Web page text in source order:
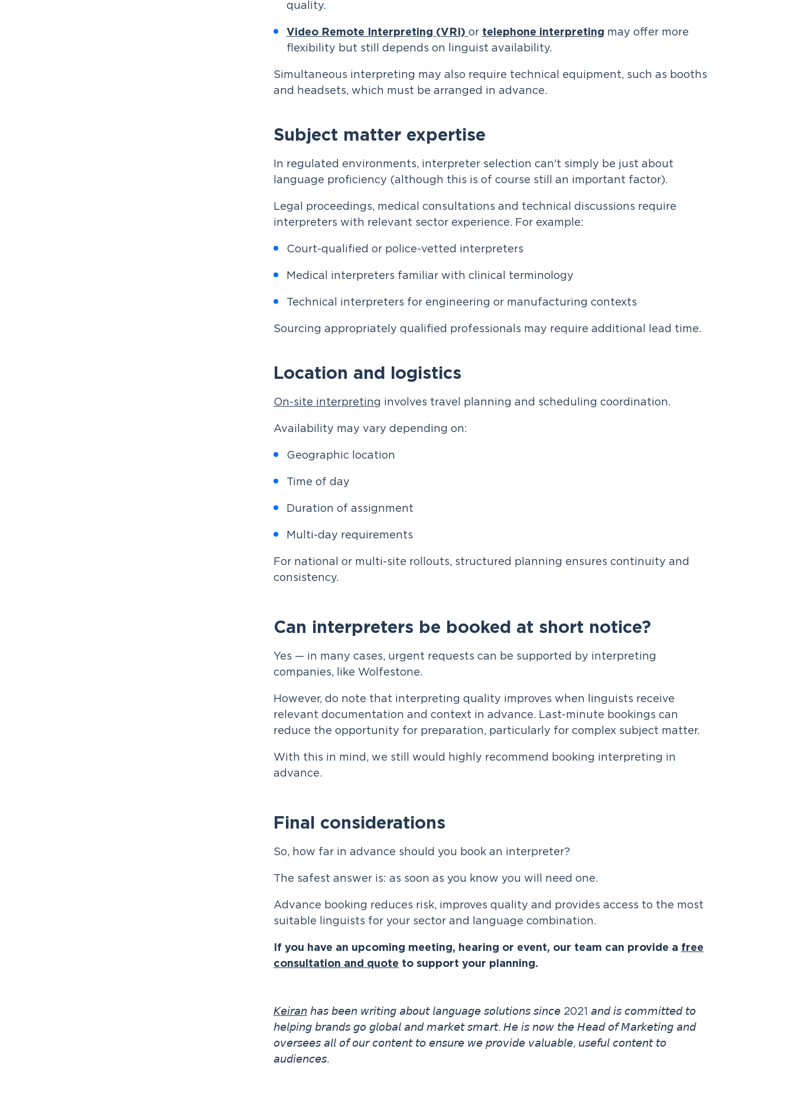
quality.
Video Remote Interpreting (VRI) or telephone interpreting may offer more
flexibility but still depends on linguist availability.
Simultaneous interpreting may also require technical equipment, such as booths
and headsets, which must be arranged in advance.
Subject matter expertise
In regulated environments, interpreter selection can't simply be just about
language proficiency (although this is of course still an important factor).
Legal proceedings, medical consultations and technical discussions require
interpreters with relevant sector experience. For example:
Court-qualified or police-vetted interpreters
Medical interpreters familiar with clinical terminology
Technical interpreters for engineering or manufacturing contexts
Sourcing appropriately qualified professionals may require additional lead time.
Location and logistics
On-site interpreting involves travel planning and scheduling coordination.
Availability may vary depending on:
Geographic location
Time of day
Duration of assignment
Multi-day requirements
For national or multi-site rollouts, structured planning ensures continuity and
consistency.
Can interpreters be booked at short notice?
Yes — in many cases, urgent requests can be supported by interpreting
companies, like Wolfestone.
However, do note that interpreting quality improves when linguists receive
relevant documentation and context in advance. Last-minute bookings can
reduce the opportunity for preparation, particularly for complex subject matter.
With this in mind, we still would highly recommend booking interpreting in
advance.
Final considerations
So, how far in advance should you book an interpreter?
The safest answer is: as soon as you know you will need one.
Advance booking reduces risk, improves quality and provides access to the most
suitable linguists for your sector and language combination.
If you have an upcoming meeting, hearing or event, our team can provide a free
consultation and quote to support your planning.
𝘒𝘦𝘪𝘳𝘢𝘯 𝘩𝘢𝘴 𝘣𝘦𝘦𝘯 𝘸𝘳𝘪𝘵𝘪𝘯𝘨 𝘢𝘣𝘰𝘶𝘵 𝘭𝘢𝘯𝘨𝘶𝘢𝘨𝘦 𝘴𝘰𝘭𝘶𝘵𝘪𝘰𝘯𝘴 𝘴𝘪𝘯𝘤𝘦 2021 𝘢𝘯𝘥 𝘪𝘴 𝘤𝘰𝘮𝘮𝘪𝘵𝘵𝘦𝘥 𝘵𝘰
𝘩𝘦𝘭𝘱𝘪𝘯𝘨 𝘣𝘳𝘢𝘯𝘥𝘴 𝘨𝘰 𝘨𝘭𝘰𝘣𝘢𝘭 𝘢𝘯𝘥 𝘮𝘢𝘳𝘬𝘦𝘵 𝘴𝘮𝘢𝘳𝘵. 𝘏𝘦 𝘪𝘴 𝘯𝘰𝘸 𝘵𝘩𝘦 𝘏𝘦𝘢𝘥 𝘰𝘧 𝘔𝘢𝘳𝘬𝘦𝘵𝘪𝘯𝘨 𝘢𝘯𝘥
𝘰𝘷𝘦𝘳𝘴𝘦𝘦𝘴 𝘢𝘭𝘭 𝘰𝘧 𝘰𝘶𝘳 𝘤𝘰𝘯𝘵𝘦𝘯𝘵 𝘵𝘰 𝘦𝘯𝘴𝘶𝘳𝘦 𝘸𝘦 𝘱𝘳𝘰𝘷𝘪𝘥𝘦 𝘷𝘢𝘭𝘶𝘢𝘣𝘭𝘦, 𝘶𝘴𝘦𝘧𝘶𝘭 𝘤𝘰𝘯𝘵𝘦𝘯𝘵 𝘵𝘰
𝘢𝘶𝘥𝘪𝘦𝘯𝘤𝘦𝘴.